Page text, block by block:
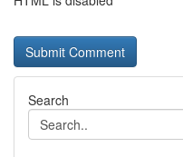
Search